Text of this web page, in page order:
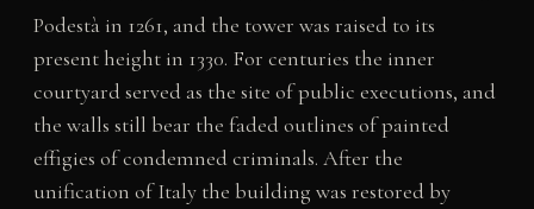
Podestà in 1261, and the tower was raised to its
present height in 1330. For centuries the inner
courtyard served as the site of public executions, and
the walls still bear the faded outlines of painted
effigies of condemned criminals. After the
unification of Italy the building was restored by